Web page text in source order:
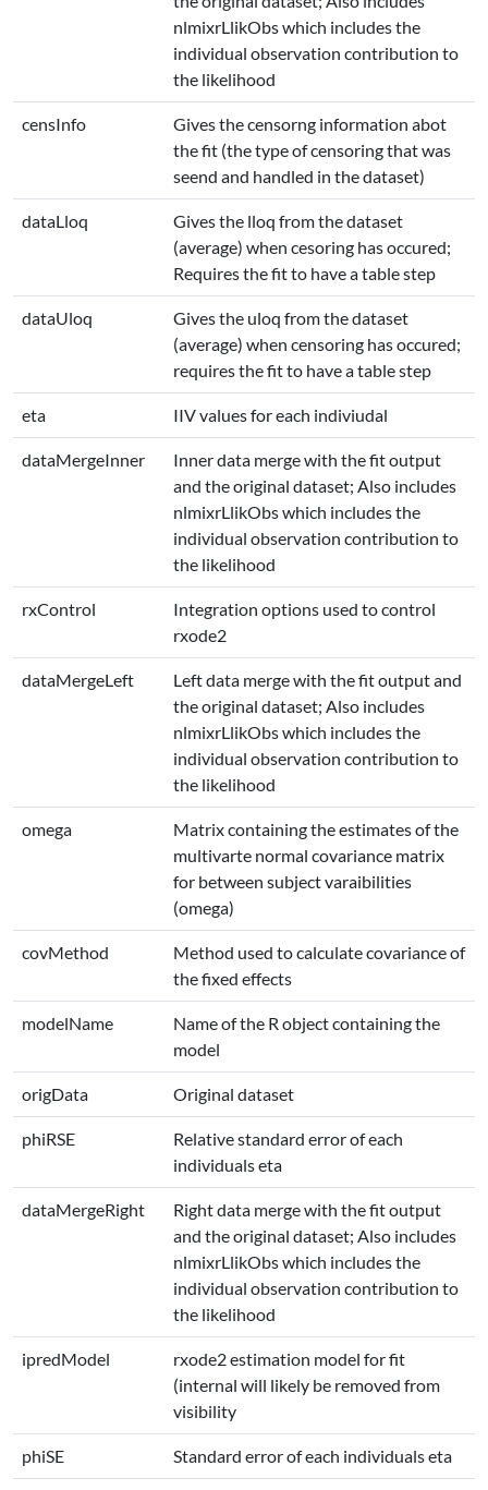
nlmixrLlikObs which includes the
individual observation contribution to
the likelihood
censInfo
Gives the censorng information abot
the fit (the type of censoring that was
seend and handled in the dataset)
dataLloq
Gives the lloq from the dataset
(average) when cesoring has occured;
Requires the fit to have a table step
dataUloq
Gives the uloq from the dataset
(average) when censoring has occured;
requires the fit to have a table step
eta IIV values for each indiviudal
dataMergeInner
Inner data merge with the fit output
and the original dataset; Also includes
nlmixrLlikObs which includes the
individual observation contribution to
the likelihood
rxControl
Integration options used to control
rxode2
dataMergeLeft
Left data merge with the fit output and
the original dataset; Also includes
nlmixrLlikObs which includes the
individual observation contribution to
the likelihood
omega
Matrix containing the estimates of the
multivarte normal covariance matrix
for between subject varaibilities
(omega)
covMethod
Method used to calculate covariance of
the fixed effects
modelName
Name of the R object containing the
model
origData Original dataset
phiRSE
Relative standard error of each
individuals eta
dataMergeRight
Right data merge with the fit output
and the original dataset; Also includes
nlmixrLlikObs which includes the
individual observation contribution to
the likelihood
ipredModel
rxode2 estimation model for fit
(internal will likely be removed from
visibility
phiSE Standard error of each individuals eta